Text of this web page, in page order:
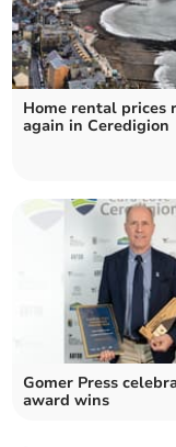
Home rental prices
again in Ceredigion
Gomer Press
award wins